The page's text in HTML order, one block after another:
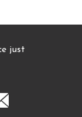
just